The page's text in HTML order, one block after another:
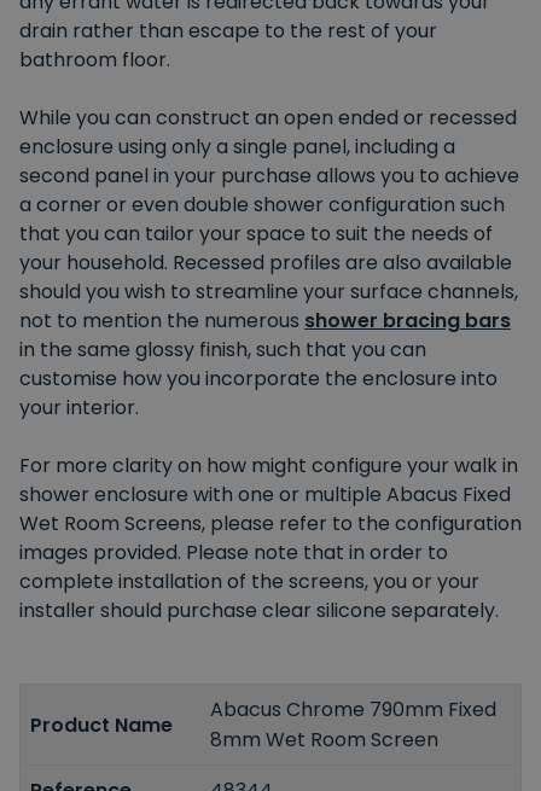
drain rather than escape to the rest of your
bathroom floor.
While you can construct an open ended or recessed
enclosure using only a single panel, including a
second panel in your purchase allows you to achieve
a corner or even double shower configuration such
that you can tailor your space to suit the needs of
your household. Recessed profiles are also available
should you wish to streamline your surface channels,
not to mention the numerous shower bracing bars
in the same glossy finish, such that you can
customise how you incorporate the enclosure into
your interior.
For more clarity on how might configure your walk in
shower enclosure with one or multiple Abacus Fixed
Wet Room Screens, please refer to the configuration
images provided. Please note that in order to
complete installation of the screens, you or your
installer should purchase clear silicone separately.
Product Name
Abacus Chrome 790mm Fixed
8mm Wet Room Screen